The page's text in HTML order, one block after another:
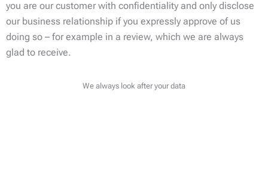
you are our customer with confidentiality and only disclose
our business relationship if you expressly approve of us
doing so – for example in a review, which we are always
glad to receive.
We always look after your data